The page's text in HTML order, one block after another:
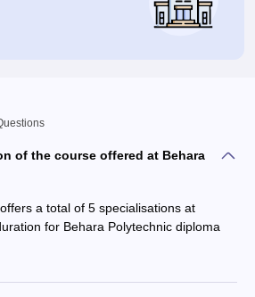
of the course offered at Behara
a total of 5 specialisations at
for Behara Polytechnic diploma